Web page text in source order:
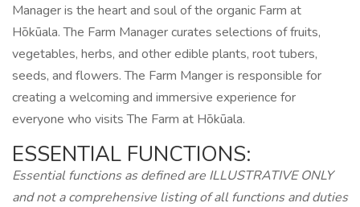
Manager is the heart and soul of the organic Farm at
Hōkūala. The Farm Manager curates selections of fruits,
vegetables, herbs, and other edible plants, root tubers,
seeds, and flowers. The Farm Manger is responsible for
creating a welcoming and immersive experience for
everyone who visits The Farm at Hōkūala.
ESSENTIAL FUNCTIONS:
Essential functions as defined are ILLUSTRATIVE ONLY
and not a comprehensive listing of all functions and duties